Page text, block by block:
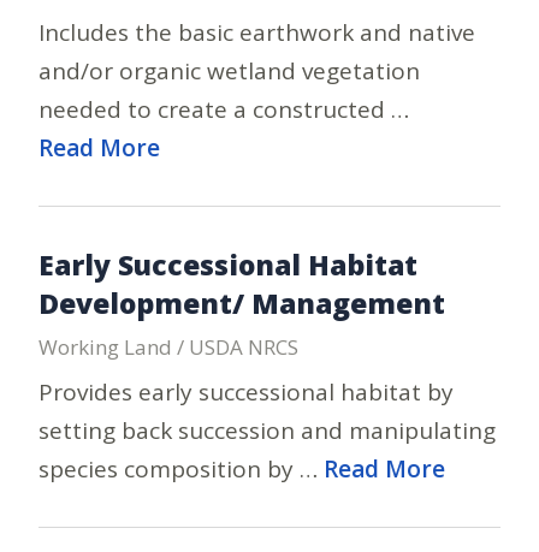
Includes the basic earthwork and native
and/or organic wetland vegetation
needed to create a constructed …
Read More
Early Successional Habitat
Development/ Management
Working Land / USDA NRCS
Provides early successional habitat by
setting back succession and manipulating
species composition by … Read More